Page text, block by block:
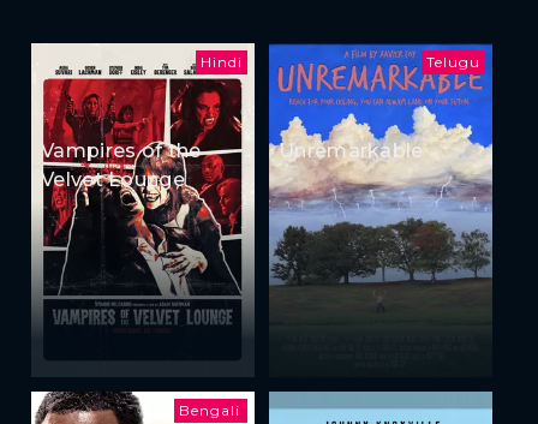
Hindi
Vampires of the
Velvet Lounge
Telugu
Unremarkable
Bengali